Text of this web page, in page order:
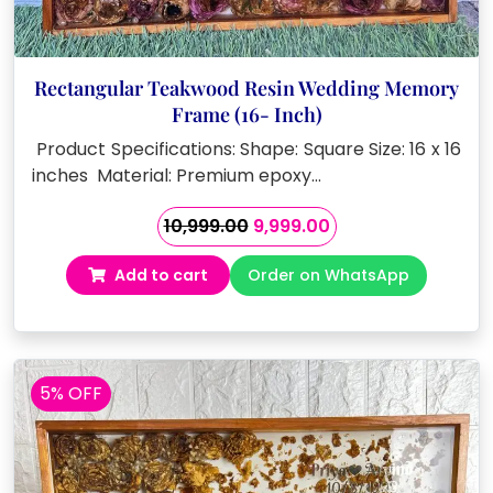
Rectangular Teakwood Resin Wedding Memory
Frame (16- Inch)
Product Specifications: Shape: Square Size: 16 x 16
inches Material: Premium epoxy…
10,999.00 Original
price
was:
₹10,999.00.
9,999.00Current
price
is:
₹9,999.00.
Add to cart Order on WhatsApp
5% OFF